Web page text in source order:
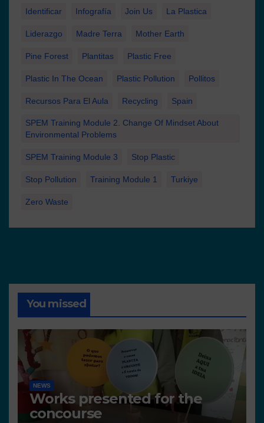
Identificar Infografía Join Us La Plastica
Liderazgo Madre Terra Mother Earth
Pine Forest Plantitas Plastic Free
Plastic In The Ocean Plastic Pollution Pollitos
Recursos Para El Aula Recycling Spain
SPEM Training Module 2. Change Of Mindset About
Environmental Problems
SPEM Training Module 3 Stop Plastic
Stop Pollution Training Module 1 Turkiye
Zero Waste
You missed
NEWS
Works presented for the
concourse